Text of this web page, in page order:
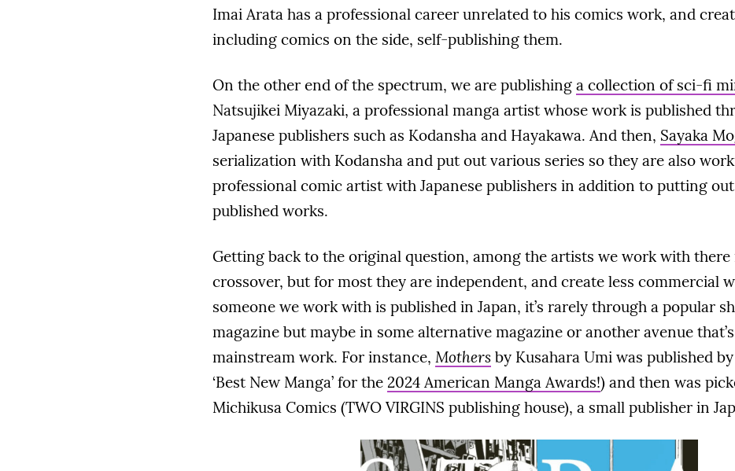
Imai Arata has a professional career unrelated to his comics work, and
including comics on the side, self-publishing them.
On the other end of the spectrum, we are publishing a collection of sci-fi
Natsujikei Miyazaki, a professional manga artist whose work is published
Japanese publishers such as Kodansha and Hayakawa. And then, Sayaka
serialization with Kodansha and put out various series so they are also
professional comic artist with Japanese publishers in addition to putting
published works.
Getting back to the original question, among the artists we work with there
crossover, but for most they are independent, and create less commercial
someone we work with is published in Japan, it’s rarely through a popular
magazine but maybe in some alternative magazine or another avenue
mainstream work. For instance, Mothers by Kusahara Umi was published
‘Best New Manga’ for the 2024 American Manga Awards!) and then was
Michikusa Comics (TWO VIRGINS publishing house), a small publisher in